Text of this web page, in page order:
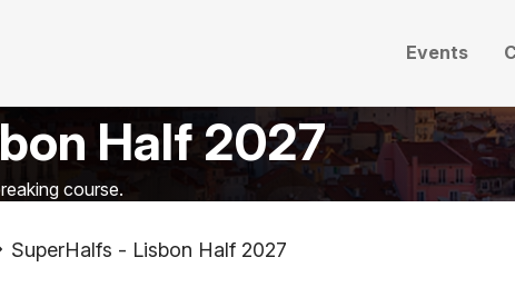
Events
Half 2027
course.
SuperHalfs - Lisbon Half 2027